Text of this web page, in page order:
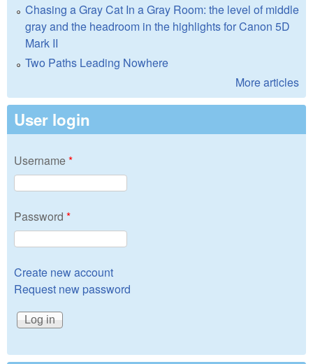
Chasing a Gray Cat In a Gray Room: the level of middle
gray and the headroom in the highlights for Canon 5D
Mark II
Two Paths Leading Nowhere
More articles
User login
Username*
Password *
Create new account
Request new password